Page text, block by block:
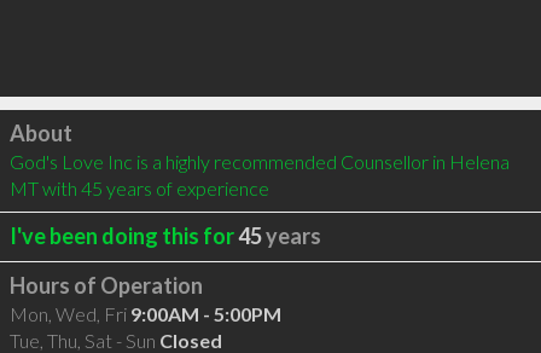
Click to load
About
God's Love Inc is a highly recommended Counsellor in Helena
MT with 45 years of experience
I've been doing this for45years
Hours of Operation
Mon, Wed, Fri 9:00AM - 5:00PM
Tue, Thu, Sat - Sun Closed